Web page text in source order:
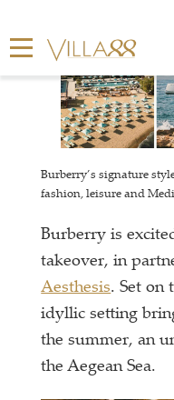
Burberry’s signature
fashion, leisure and
Burberry is
takeover, in
Aesthesis. Set on
idyllic setting
the summer, an
the Aegean Sea.